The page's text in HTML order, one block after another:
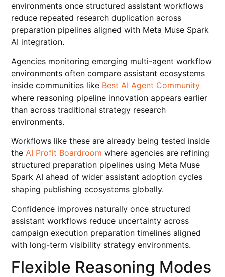
environments once structured assistant workflows
reduce repeated research duplication across
preparation pipelines aligned with Meta Muse Spark
AI integration.
Agencies monitoring emerging multi-agent workflow
environments often compare assistant ecosystems
inside communities like Best AI Agent Community
where reasoning pipeline innovation appears earlier
than across traditional strategy research
environments.
Workflows like these are already being tested inside
theAI Profit Boardroom where agencies are refining
structured preparation pipelines using Meta Muse
Spark AI ahead of wider assistant adoption cycles
shaping publishing ecosystems globally.
Confidence improves naturally once structured
assistant workflows reduce uncertainty across
campaign execution preparation timelines aligned
with long-term visibility strategy environments.
Flexible Reasoning Modes